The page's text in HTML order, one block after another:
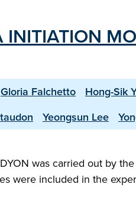
Gloria Falchetto Hong-Sik
Yeongsun Lee
was carried out by
were included in the